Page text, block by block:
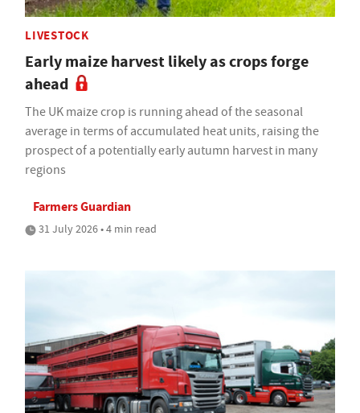
LIVESTOCK
Early maize harvest likely as crops forge
ahead
The UK maize crop is running ahead of the seasonal
average in terms of accumulated heat units, raising the
prospect of a potentially early autumn harvest in many
regions
Farmers Guardian
31 July 2026 • 4 min read